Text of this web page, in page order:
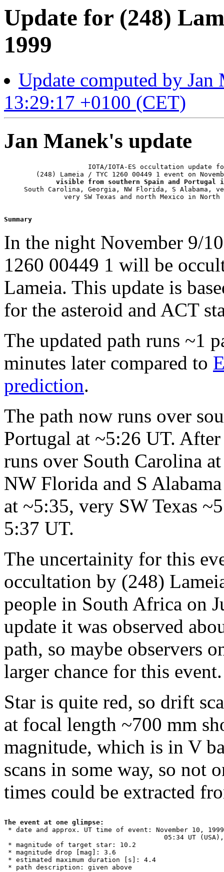
Update for (248)
1999
Update computed by
13:29:17 +0100 (CET)
Jan Manek's update
IOTA/IOTA-ES occultation update
(248) Lameia / TYC 1260 00449 1 event on
visible from southern Spain and Portugal
South Carolina, Georgia, NW Florida, S Alabama,
very SW Texas and north Mexico in North
Summary
In the night November 9/
1260 00449 1 will be
Lameia. This update is
for the asteroid and ACT
The updated path runs ~1
minutes later compared to
prediction.
The path now runs over
Portugal at ~5:26 UT.
runs over South Carolina
NW Florida and S
at ~5:35, very SW Texas
5:37 UT.
The uncertainity for this
occultation by (248)
people in South Africa on
update it was observed
path, so maybe observers
larger chance for this event.
Star is quite red, so drift
at focal length ~700 mm
magnitude, which is in V
scans in some way, so not
times could be extracted
The event at one glimpse:
* date and approx. UT time of event: November 10,
05:34 UT
* magnitude of target star: 10.2
* magnitude drop [mag]: 3.6
* estimated maximum duration [s]: 4.4
* path description: given above